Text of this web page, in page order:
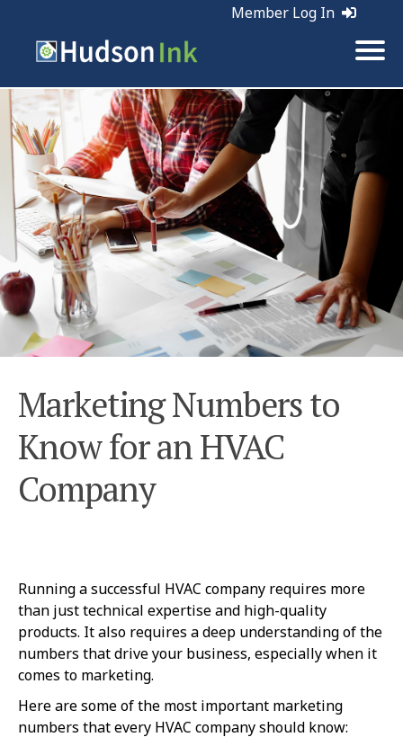
Member Log In
Tags:
Marketing Numbers to
Know for an HVAC
Company
Running a successful HVAC company requires more
than just technical expertise and high-quality
products. It also requires a deep understanding of the
numbers that drive your business, especially when it
comes to marketing.
Here are some of the most important marketing
numbers that every HVAC company should know: